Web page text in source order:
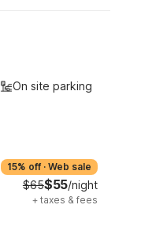
On site parking
15% off · Web sale
$65$55/night
+ taxes & fees